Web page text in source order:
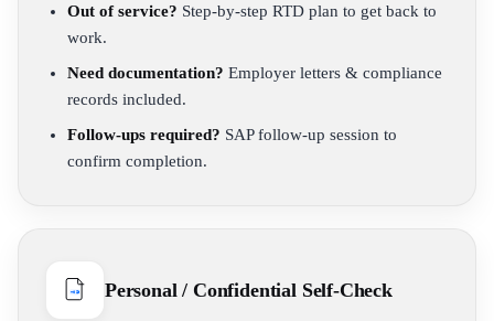
Out of service? Step-by-step RTD plan to get back to
work.
Need documentation? Employer letters & compliance
records included.
Follow-ups required? SAP follow-up session to
confirm completion.
Personal / Confidential Self-Check